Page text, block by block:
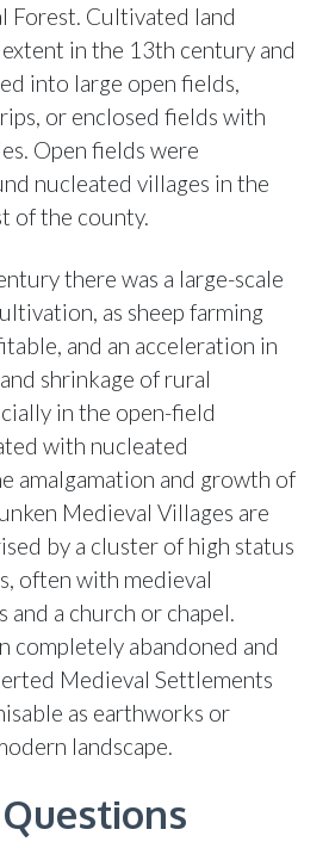
Forest. Cultivated land
in the 13th century and
into large open fields,
or enclosed fields with
Open fields were
nucleated villages in the
of the county.
there was a large-scale
as sheep farming
and an acceleration in
shrinkage of rural
in the open-field
with nucleated
amalgamation and growth of
Medieval Villages are
by a cluster of high status
often with medieval
a church or chapel.
completely abandoned and
Medieval Settlements
as earthworks or
landscape.